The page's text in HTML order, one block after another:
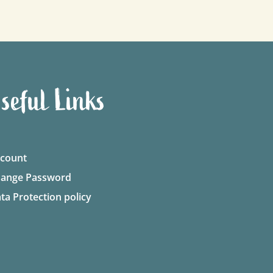
Links
Password
Protection policy